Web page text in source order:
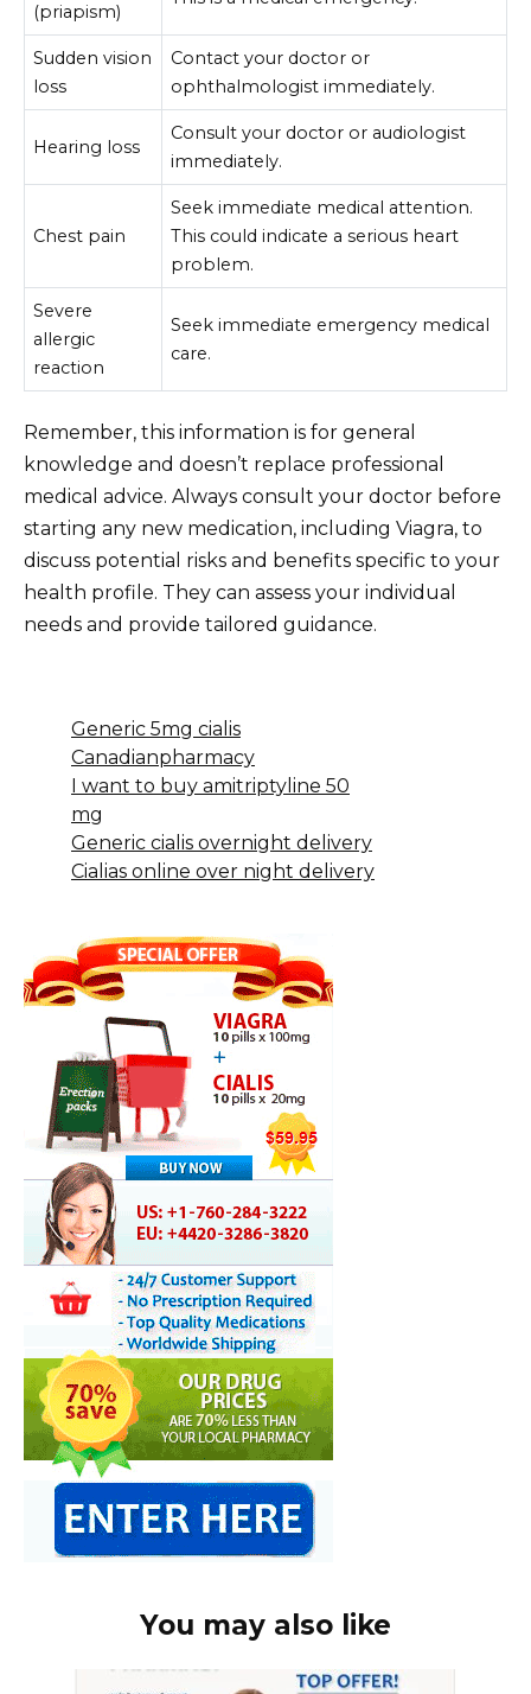
(priapism)
Sudden vision
loss
Contact your doctor or
ophthalmologist immediately.
Hearing loss
Consult your doctor or audiologist
immediately.
Chest pain
Seek immediate medical attention.
This could indicate a serious heart
problem.
Severe
allergic
reaction
Seek immediate emergency medical
care.
Remember, this information is for general
knowledge and doesn’t replace professional
medical advice. Always consult your doctor before
starting any new medication, including Viagra, to
discuss potential risks and benefits specific to your
health profile. They can assess your individual
needs and provide tailored guidance.
Generic 5mg cialis
Canadianpharmacy
I want to buy amitriptyline 50
mg
Generic cialis overnight delivery
Cialias online over night delivery
You may also like